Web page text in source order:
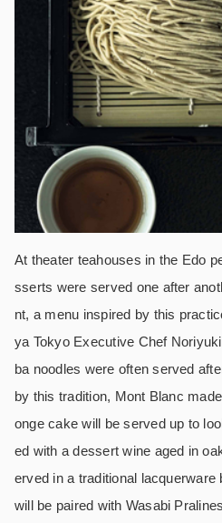
At theater teahouses in the Edo
sserts were served one after
nt, a menu inspired by this
ya Tokyo Executive Chef
ba noodles were often served
by this tradition, Mont Blanc
onge cake will be served up to
ed with a dessert wine aged in
erved in a traditional
will be paired with Wasabi